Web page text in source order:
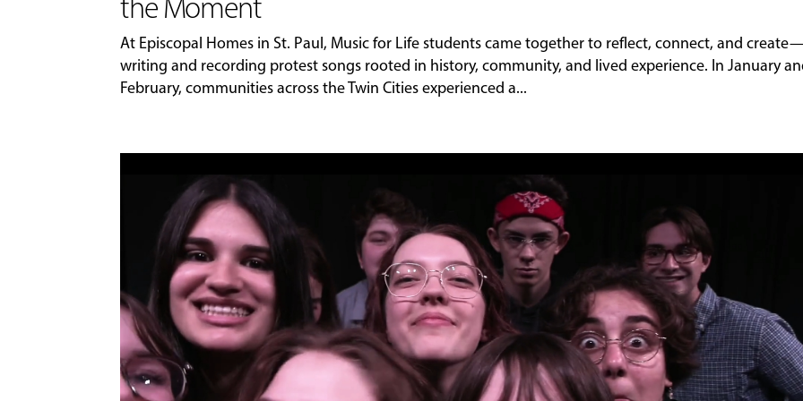
the Moment
At Episcopal Homes in St. Paul, Music for Life students came together to reflect, connect, and
writing and recording protest songs rooted in history, community, and lived experience. In January
February, communities across the Twin Cities experienced a...